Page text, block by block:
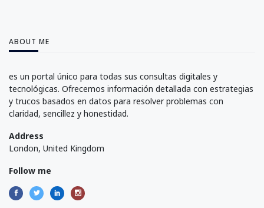
ABOUT ME
es un portal único para todas sus consultas digitales y
tecnológicas. Ofrecemos información detallada con estrategias
y trucos basados en datos para resolver problemas con
claridad, sencillez y honestidad.
Address
London, United Kingdom
Follow me